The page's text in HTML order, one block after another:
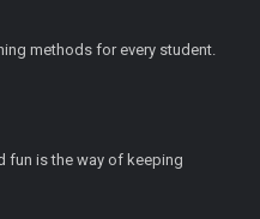
methods for every student.
fun is the way of keeping